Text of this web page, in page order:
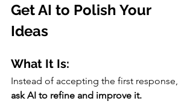
Get AI to Polish Your
Ideas
What It Is:
Instead of accepting the first response,
ask AI to refine and improve it.